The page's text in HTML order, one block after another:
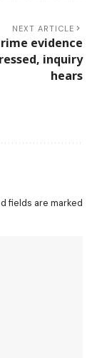
NEXT ARTICLE
evidence
inquiry
hears
fields are marked